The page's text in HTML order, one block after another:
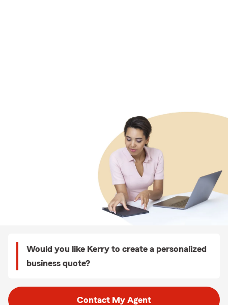
Would you like Kerry to create a personalized
business quote?
Contact My Agent